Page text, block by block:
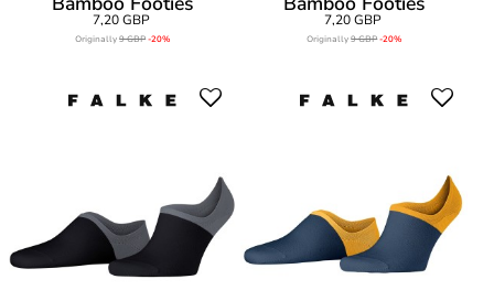
7,20 GBP
Originally9 GBP-20%
7,20 GBP
Originally9 GBP-20%